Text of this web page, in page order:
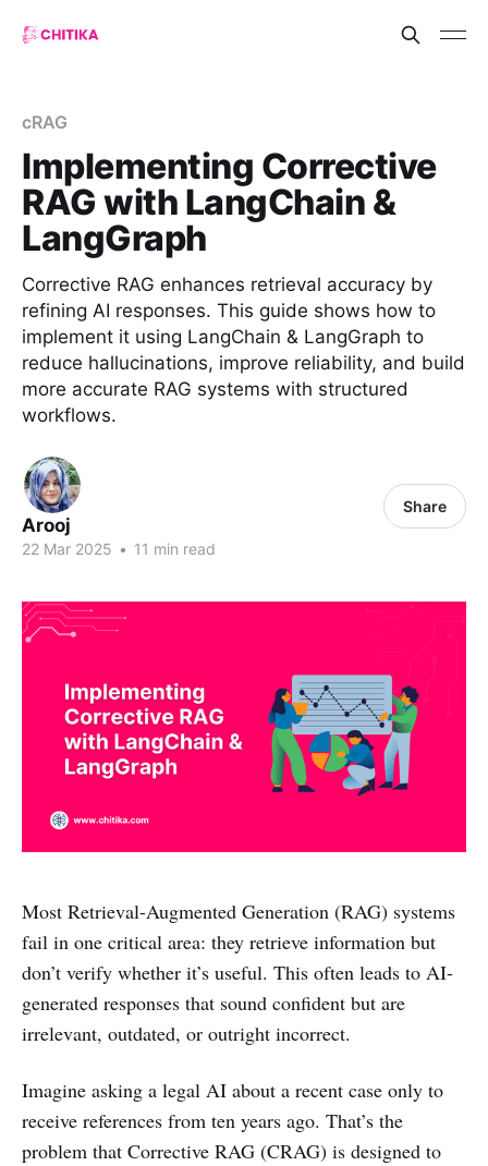
cRAG
Implementing Corrective
RAG with LangChain &
LangGraph
Corrective RAG enhances retrieval accuracy by
refining AI responses. This guide shows how to
implement it using LangChain & LangGraph to
reduce hallucinations, improve reliability, and build
more accurate RAG systems with structured
workflows.
Arooj
22 Mar 2025 • 11 min read
Share
Most Retrieval-Augmented Generation (RAG) systems
fail in one critical area: they retrieve information but
don’t verify whether it’s useful. This often leads to AI-
generated responses that sound confident but are
irrelevant, outdated, or outright incorrect.
Imagine asking a legal AI about a recent case only to
receive references from ten years ago. That’s the
problem that Corrective RAG (CRAG) is designed to